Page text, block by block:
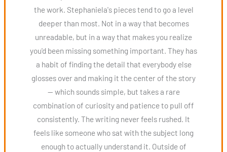
the work. Stephaniela's pieces tend to go a level
deeper than most. Not in a way that becomes
unreadable, but in a way that makes you realize
you'd been missing something important. They has
a habit of finding the detail that everybody else
glosses over and making it the center of the story
— which sounds simple, but takes a rare
combination of curiosity and patience to pull off
consistently. The writing never feels rushed. It
feels like someone who sat with the subject long
enough to actually understand it. Outside of